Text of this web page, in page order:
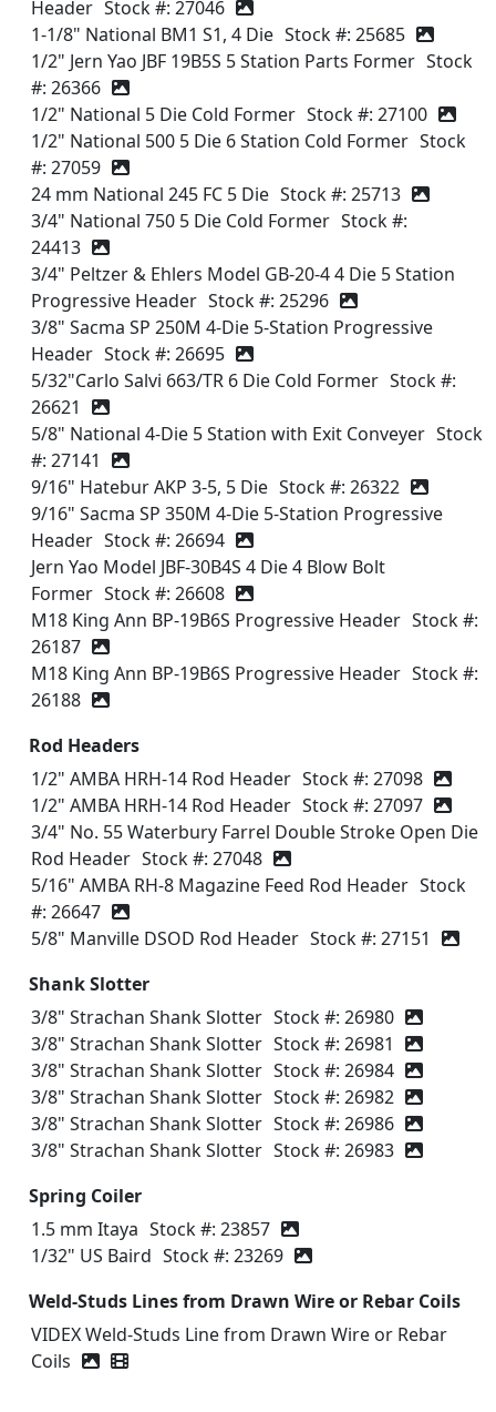
Header Stock #: 27046
1-1/8" National BM1 S1, 4 Die Stock #: 25685
1/2" Jern Yao JBF 19B5S 5 Station Parts Former Stock
#: 26366
1/2" National 5 Die Cold Former Stock #: 27100
1/2" National 500 5 Die 6 Station Cold Former Stock
#: 27059
24 mm National 245 FC 5 Die Stock #: 25713
3/4" National 750 5 Die Cold Former Stock #:
24413
3/4" Peltzer & Ehlers Model GB-20-4 4 Die 5 Station
Progressive Header Stock #: 25296
3/8" Sacma SP 250M 4-Die 5-Station Progressive
Header Stock #: 26695
5/32"Carlo Salvi 663/TR 6 Die Cold Former Stock #:
26621
5/8" National 4-Die 5 Station with Exit Conveyer Stock
#: 27141
9/16" Hatebur AKP 3-5, 5 Die Stock #: 26322
9/16" Sacma SP 350M 4-Die 5-Station Progressive
Header Stock #: 26694
Jern Yao Model JBF-30B4S 4 Die 4 Blow Bolt
Former Stock #: 26608
M18 King Ann BP-19B6S Progressive Header Stock #:
26187
M18 King Ann BP-19B6S Progressive Header Stock #:
26188
Rod Headers
1/2" AMBA HRH-14 Rod Header Stock #: 27098
1/2" AMBA HRH-14 Rod Header Stock #: 27097
3/4" No. 55 Waterbury Farrel Double Stroke Open Die
Rod Header Stock #: 27048
5/16" AMBA RH-8 Magazine Feed Rod Header Stock
#: 26647
5/8" Manville DSOD Rod Header Stock #: 27151
Shank Slotter
3/8" Strachan Shank Slotter Stock #: 26980
3/8" Strachan Shank Slotter Stock #: 26981
3/8" Strachan Shank Slotter Stock #: 26984
3/8" Strachan Shank Slotter Stock #: 26982
3/8" Strachan Shank Slotter Stock #: 26986
3/8" Strachan Shank Slotter Stock #: 26983
Spring Coiler
1.5 mm Itaya Stock #: 23857
1/32" US Baird Stock #: 23269
Weld-Studs Lines from Drawn Wire or Rebar Coils
VIDEX Weld-Studs Line from Drawn Wire or Rebar
Coils